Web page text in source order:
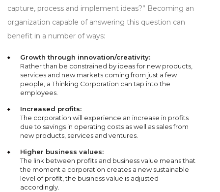
capture, process and implement ideas?” Becoming an
organization capable of answering this question can
benefit in a number of ways:
Growth through innovation/creativity:
Rather than be constrained by ideas for new products,
services and new markets coming from just a few
people, a Thinking Corporation can tap into the
employees.
Increased profits:
The corporation will experience an increase in profits
due to savings in operating costs as well as sales from
new products, services and ventures.
Higher business values:
The link between profits and business value means that
the moment a corporation creates a new sustainable
level of profit, the business value is adjusted
accordingly.